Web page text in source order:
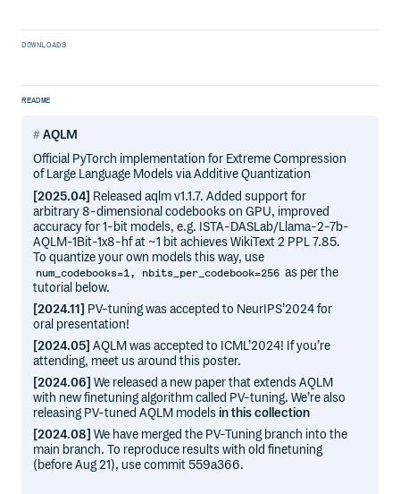
DOWNLOADS
README
AQLM
Official PyTorch implementation for Extreme Compression
of Large Language Models via Additive Quantization
[2025.04] Released aqlm v1.1.7. Added support for
arbitrary 8-dimensional codebooks on GPU, improved
accuracy for 1-bit models, e.g. ISTA-DASLab/Llama-2-7b-
AQLM-1Bit-1x8-hf at ~1 bit achieves WikiText 2 PPL 7.85.
To quantize your own models this way, use
num_codebooks=1, nbits_per_codebook=256 as per the
tutorial below.
[2024.11] PV-tuning was accepted to NeurIPS’2024 for
oral presentation!
[2024.05] AQLM was accepted to ICML’2024! If you’re
attending, meet us around this poster.
[2024.06] We released a new paper that extends AQLM
with new finetuning algorithm called PV-tuning. We’re also
releasing PV-tuned AQLM modelsin this collection
[2024.08] We have merged the PV-Tuning branch into the
main branch. To reproduce results with old finetuning
(before Aug 21), use commit 559a366.